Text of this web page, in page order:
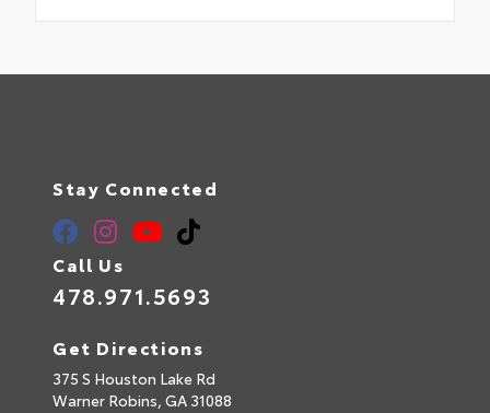
Stay Connected
Call Us
478.971.5693
Get Directions
375 S Houston Lake Rd
Warner Robins, GA 31088